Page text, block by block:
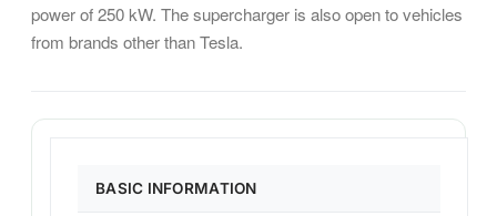
power of 250 kW. The supercharger is also open to vehicles
from brands other than Tesla.
BASIC INFORMATION